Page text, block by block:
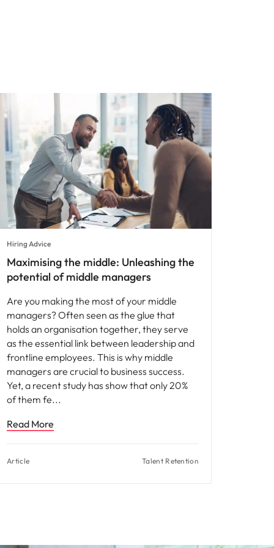
Hiring Advice
Maximising the middle: Unleashing the
potential of middle managers
Are you making the most of your middle
managers? Often seen as the glue that
holds an organisation together, they serve
as the essential link between leadership and
frontline employees. This is why middle
managers are crucial to business success.
Yet, a recent study has show that only 20%
of them fe
Read More
Article Talent Retention